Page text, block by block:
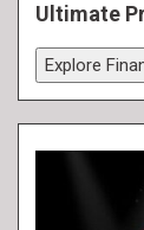
Ultimate
Explore